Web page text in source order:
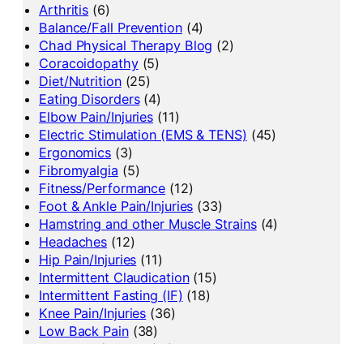
Arthritis (6)
Balance/Fall Prevention(4)
Chad Physical Therapy Blog (2)
Coracoidopathy(5)
Diet/Nutrition(25)
Eating Disorders(4)
Elbow Pain/Injuries (11)
Electric Stimulation (EMS & TENS) (45)
Ergonomics (3)
Fibromyalgia (5)
Fitness/Performance (12)
Foot & Ankle Pain/Injuries (33)
Hamstring and other Muscle Strains(4)
Headaches (12)
Hip Pain/Injuries (11)
Intermittent Claudication(15)
Intermittent Fasting (IF) (18)
Knee Pain/Injuries (36)
Low Back Pain(38)